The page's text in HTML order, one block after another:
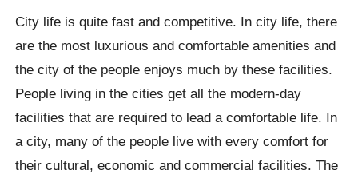
City life is quite fast and competitive. In city life, there
are the most luxurious and comfortable amenities and
the city of the people enjoys much by these facilities.
People living in the cities get all the modern-day
facilities that are required to lead a comfortable life. In
a city, many of the people live with every comfort for
their cultural, economic and commercial facilities. The